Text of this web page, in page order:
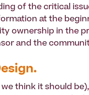
of the critical
at the
ownership in the
and the
think it should